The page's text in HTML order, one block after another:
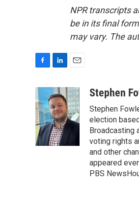
NPR transcripts
be in its final
may vary. The
c
e
b
o
o
k
n
k
e
d
I
n
a
i
l
Stephen
Stephen
election
Broadcasting
voting rights
and other
appeared
PBS